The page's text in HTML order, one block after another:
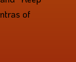
of